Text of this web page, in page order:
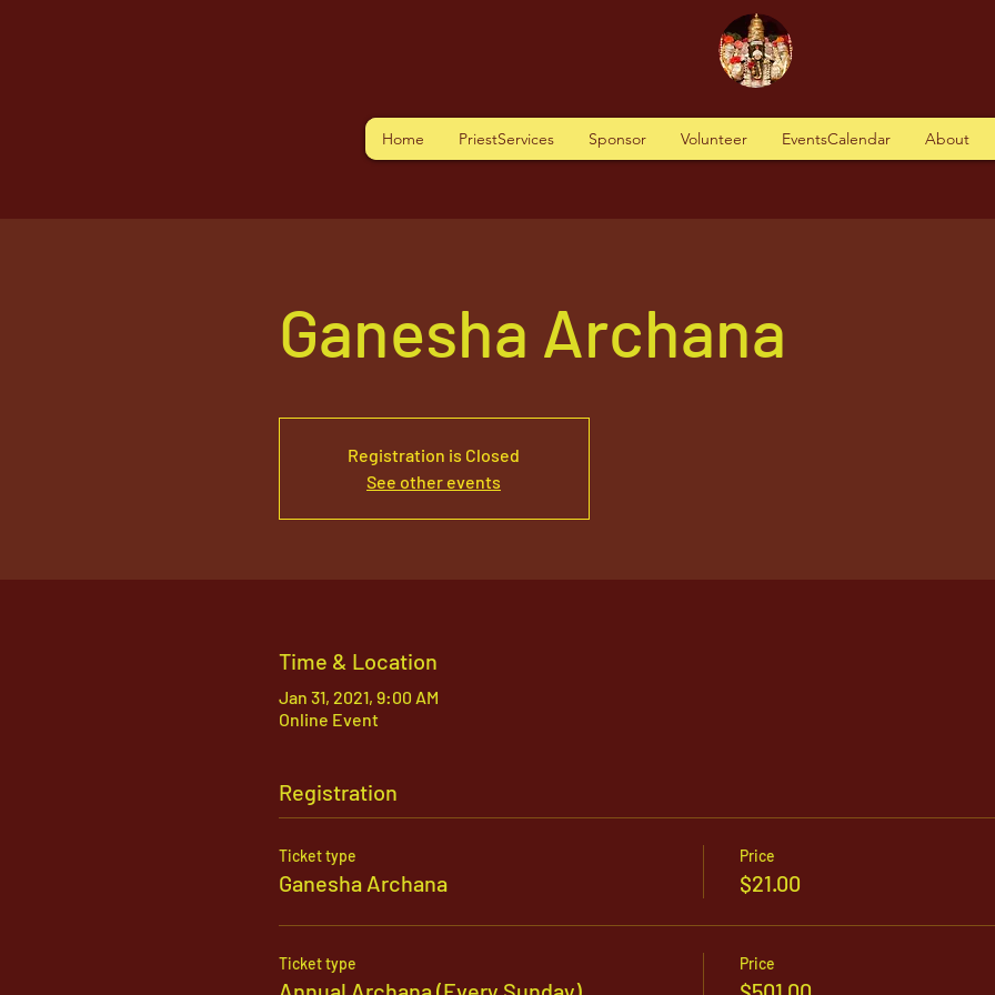
Home PriestServices Sponsor Volunteer EventsCalendar About
Ganesha Archana
Registration is Closed
See other events
Time & Location
Jan 31, 2021, 9:00 AM
Online Event
Registration
Ticket type
Ganesha Archana
Price
$21.00
Ticket type Price